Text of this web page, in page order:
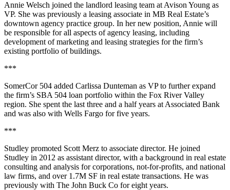
Annie Welsch joined the landlord leasing team at Avison Young as
VP. She was previously a leasing associate in MB Real Estate’s
downtown agency practice group. In her new position, Annie will
be responsible for all aspects of agency leasing, including
development of marketing and leasing strategies for the firm’s
existing portfolio of buildings.
***
SomerCor 504 added Carlissa Dunteman as VPto further expand
the firm’s SBA 504 loan portfolio within the Fox River Valley
region. She spent the last three and a half years at Associated Bank
and was also with Wells Fargo for five years.
***
Studley promoted Scott Merz to associate director. He joined
Studley in 2012 as assistant director, with a background in real estate
consulting and analysis for corporations, not-for-profits, and national
law firms, and over1.7M SF in real estate transactions. He was
previously with The John Buck Co for eight years.